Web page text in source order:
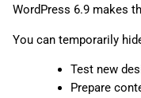
WordPress 6.9 makes
You can temporarily
Test new
Prepare